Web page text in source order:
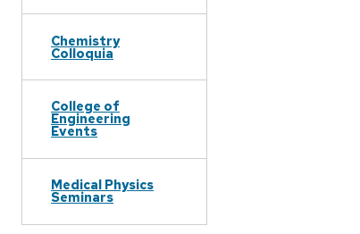
Chemistry
Colloquia
College of
Engineering
Events
Medical Physics
Seminars